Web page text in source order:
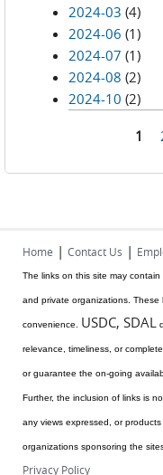
2024-03 (4)
2024-06 (1)
2024-07 (1)
2024-08 (2)
2024-10 (2)
1
Home | Contact Us |
The links on this site may
and private organizations.
convenience. USDC, SDAL
relevance, timeliness, or
or guarantee the on-going
Further, the inclusion of links is
any views expressed, or
organizations sponsoring the
Privacy Policy